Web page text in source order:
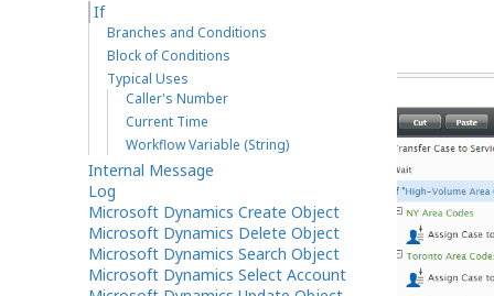
If
Branches and Conditions
Block of Conditions
Typical Uses
Caller's Number
Current Time
Workflow Variable (String)
Internal Message
Log
Microsoft Dynamics Create Object
Microsoft Dynamics Delete Object
Microsoft Dynamics Search Object
Microsoft Dynamics Select Account